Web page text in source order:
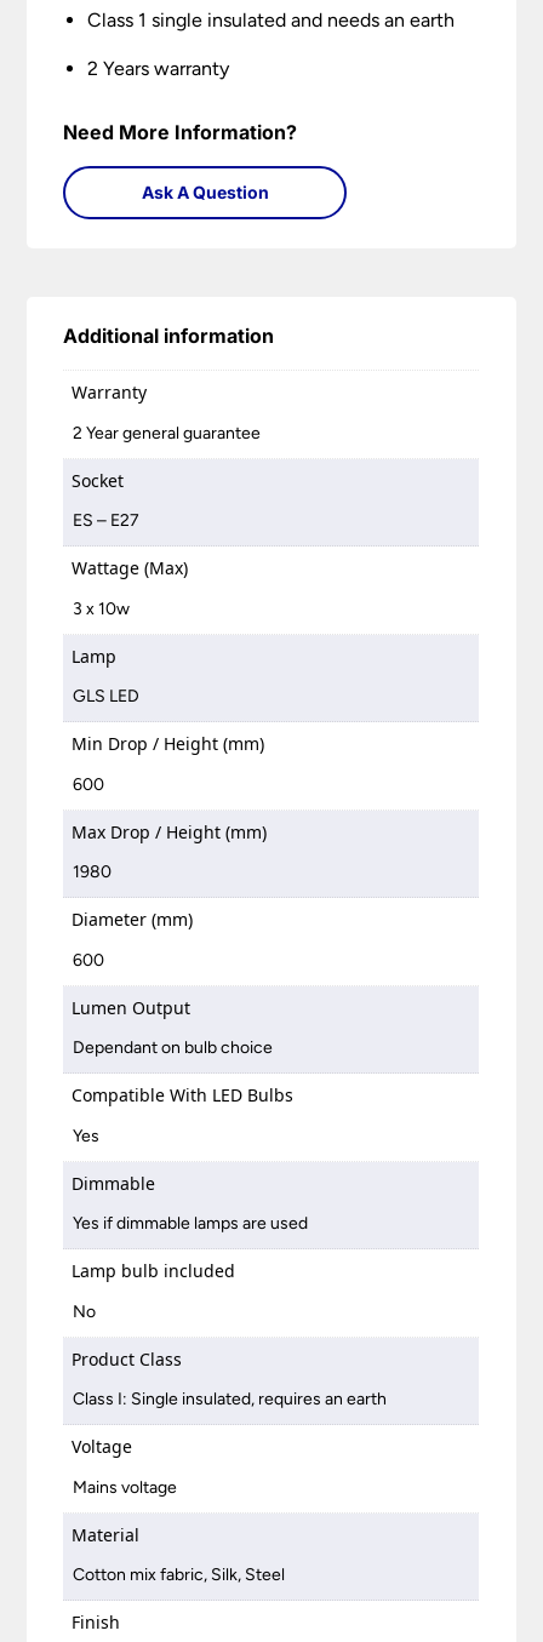
Class 1 single insulated and needs an earth
2 Years warranty
Need More Information?
Ask A Question
Additional information
Warranty
2 Year general guarantee
Socket
ES – E27
Wattage (Max)
3 x 10w
Lamp
GLS LED
Min Drop / Height (mm)
600
Max Drop / Height (mm)
1980
Diameter (mm)
600
Lumen Output
Dependant on bulb choice
Compatible With LED Bulbs
Yes
Dimmable
Yes if dimmable lamps are used
Lamp bulb included
No
Product Class
Class I: Single insulated, requires an earth
Voltage
Mains voltage
Material
Cotton mix fabric, Silk, Steel
Finish